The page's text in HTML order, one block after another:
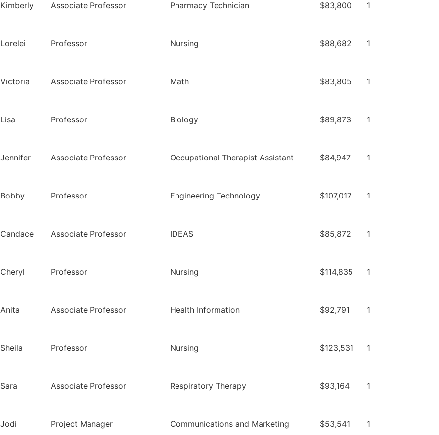
Kimberly Associate Professor Pharmacy Technician $83,800 1
Lorelei Professor Nursing $88,682 1
Victoria Associate Professor Math $83,805 1
Lisa Professor Biology $89,873 1
Jennifer Associate Professor Occupational Therapist Assistant $84,947 1
Bobby Professor Engineering Technology $107,017 1
Candace Associate Professor IDEAS $85,872 1
Cheryl Professor Nursing $114,835 1
Anita Associate Professor Health Information $92,791 1
Sheila Professor Nursing $123,531 1
Sara Associate Professor Respiratory Therapy $93,164 1
Jodi Project Manager Communications and Marketing $53,541 1